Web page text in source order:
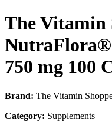
The Vitamin
750 mg 100
Brand: The Vitamin
Category: Supplements